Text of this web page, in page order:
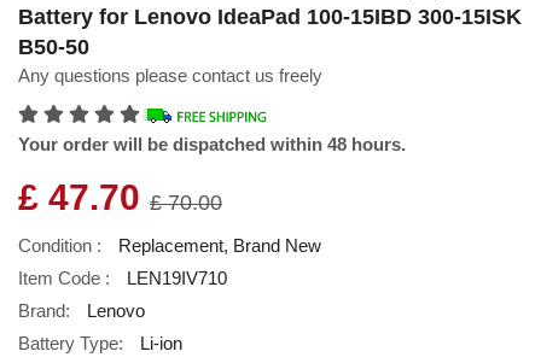
Battery for Lenovo IdeaPad 100-15IBD 300-15ISK
B50-50
Any questions please contact us freely
Your order will be dispatched within 48 hours.
£ 47.70 £ 70.00
Condition :
Replacement, Brand New
Item Code :
LEN19IV710
Brand:
Lenovo
Battery Type:
Li-ion